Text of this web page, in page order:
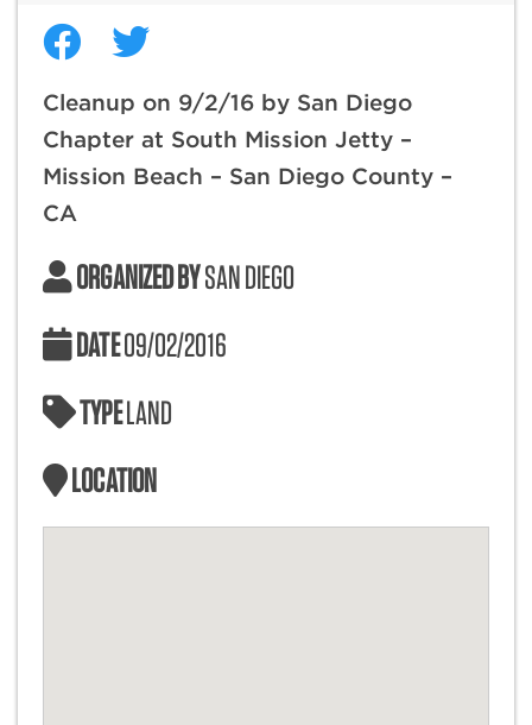
Cleanup on 9/2/16 by San Diego
Chapter at South Mission Jetty –
Mission Beach – San Diego County –
CA
ORGANIZED BYSAN DIEGO
DATE09/02/2016
TYPELAND
LOCATION